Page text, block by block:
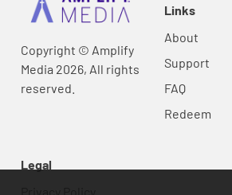
Copyright © Amplify
Media 2026, All rights
reserved.
Links
About
Support
FAQ
Redeem
Legal